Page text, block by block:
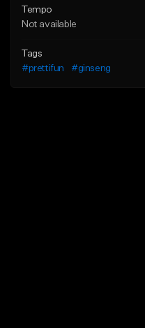
Tempo
Not available
Tags
#prettifun
#ginseng